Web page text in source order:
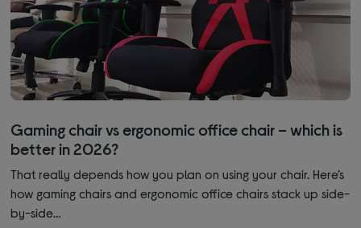
Gaming chair vs ergonomic office chair – which is
better in 2026?
That really depends how you plan on using your chair. Here’s
how gaming chairs and ergonomic office chairs stack up side-
by-side…